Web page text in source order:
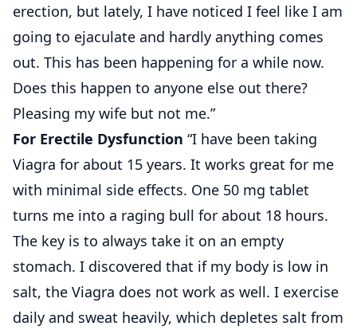
erection, but lately, I have noticed I feel like I am
going to ejaculate and hardly anything comes
out. This has been happening for a while now.
Does this happen to anyone else out there?
Pleasing my wife but not me.”
For Erectile Dysfunction “I have been taking
Viagra for about 15 years. It works great for me
with minimal side effects. One 50 mg tablet
turns me into a raging bull for about 18 hours.
The key is to always take it on an empty
stomach. I discovered that if my body is low in
salt, the Viagra does not work as well. I exercise
daily and sweat heavily, which depletes salt from